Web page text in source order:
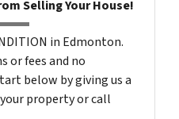
Selling Your House!
in Edmonton.
or fees and no
below by giving us a
property or call